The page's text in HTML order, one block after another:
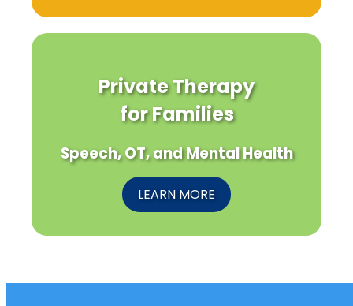
Private Therapy
for Families
Speech, OT, and Mental Health
LEARN MORE